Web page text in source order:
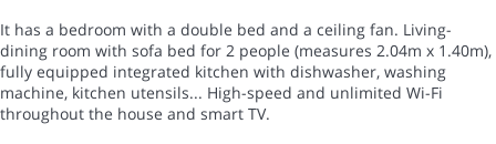
It has a bedroom with a double bed and a ceiling fan. Living-
dining room with sofa bed for 2 people (measures 2.04m x 1.40m),
fully equipped integrated kitchen with dishwasher, washing
machine, kitchen utensils... High-speed and unlimited Wi-Fi
throughout the house and smart TV.